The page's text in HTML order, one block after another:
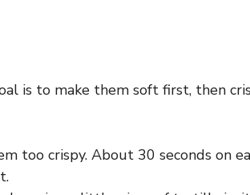
is to make them soft first, then
crispy. About 30 seconds on